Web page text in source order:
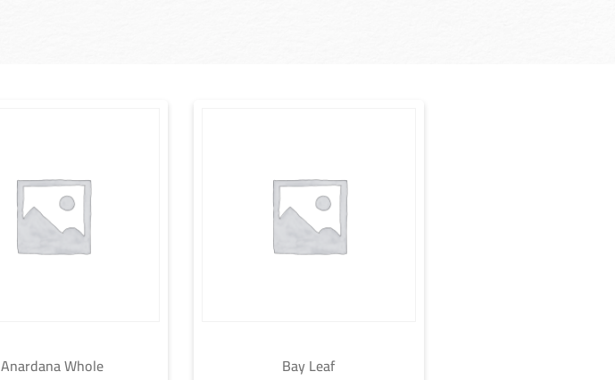
Anardana Whole Bay Leaf